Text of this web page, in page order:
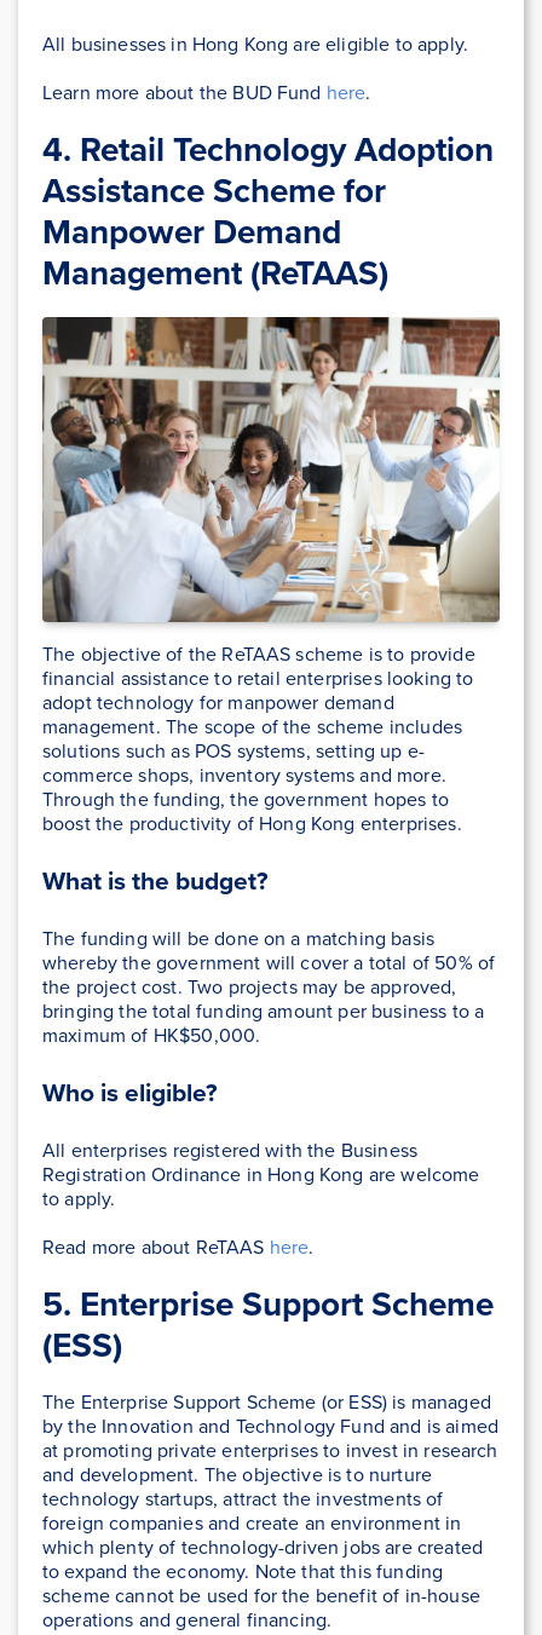
All businesses in Hong Kong are eligible to apply.
Learn more about the BUD Fund here.
4. Retail Technology Adoption
Assistance Scheme for
Manpower Demand
Management (ReTAAS)
The objective of the ReTAAS scheme is to provide
financial assistance to retail enterprises looking to
adopt technology for manpower demand
management. The scope of the scheme includes
solutions such as POS systems, setting up e-
commerce shops, inventory systems and more.
Through the funding, the government hopes to
boost the productivity of Hong Kong enterprises.
What is the budget?
The funding will be done on a matching basis
whereby the government will cover a total of 50% of
the project cost. Two projects may be approved,
bringing the total funding amount per business to a
maximum of HK$50,000.
Who is eligible?
All enterprises registered with the Business
Registration Ordinance in Hong Kong are welcome
to apply.
Read more about ReTAAS here.
5. Enterprise Support Scheme
(ESS)
The Enterprise Support Scheme (or ESS) is managed
by the Innovation and Technology Fund and is aimed
at promoting private enterprises to invest in research
and development. The objective is to nurture
technology startups, attract the investments of
foreign companies and create an environment in
which plenty of technology-driven jobs are created
to expand the economy. Note that this funding
scheme cannot be used for the benefit of in-house
operations and general financing.